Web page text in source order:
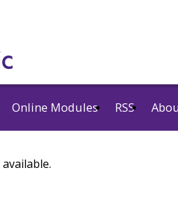
Online Modules RSS